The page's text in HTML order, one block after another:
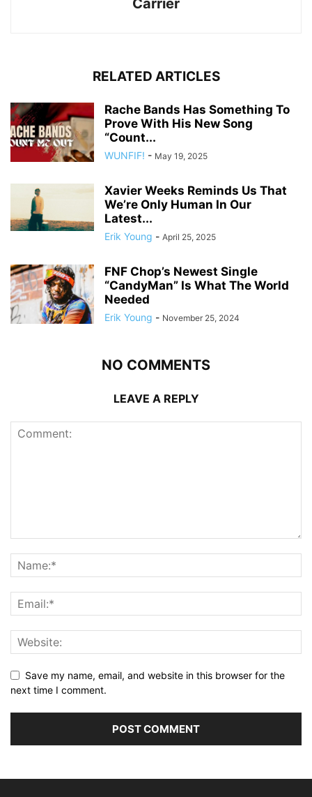
Carrier
RELATED ARTICLES
Rache Bands Has Something To
Prove With His New Song
“Count...
WUNFIF! - May 19, 2025
Xavier Weeks Reminds Us That
We’re Only Human In Our
Latest...
Erik Young - April 25, 2025
FNF Chop’s Newest Single
“CandyMan” Is What The World
Needed
Erik Young - November 25, 2024
NO COMMENTS
LEAVE A REPLY
Save my name, email, and website in this browser for the
next time I comment.